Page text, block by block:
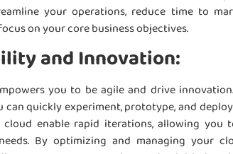
your operations, reduce time to
on your core business objectives.
and Innovation:
you to be agile and drive
can quickly experiment, prototype, and
enable rapid iterations, allowing you
By optimizing and managing your